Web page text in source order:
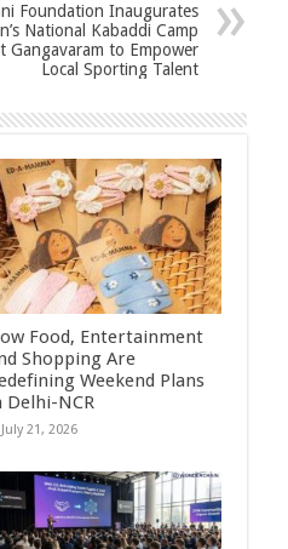
Foundation Inaugurates
National Kabaddi Camp
Gangavaram to Empower
Local Sporting Talent
Food, Entertainment
Shopping Are
Weekend Plans
Delhi-NCR
July 21, 2026